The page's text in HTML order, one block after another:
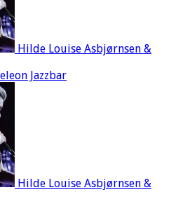
Hilde Louise Asbjørnsen &
Jazzbar
Hilde Louise Asbjørnsen &